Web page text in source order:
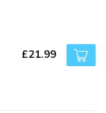
£21.99